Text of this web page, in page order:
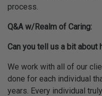
process.
Q&A w/Realm of Caring:
Can you tell us a bit
We work with all of our
done for each individual
years. Every individual